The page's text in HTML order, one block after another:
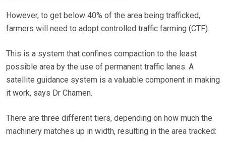
However, to get below 40% of the area being trafficked,
farmers will need to adopt controlled traffic farming (CTF).
This is a system that confines compaction to the least
possible area by the use of permanent traffic lanes. A
satellite guidance system is a valuable component in making
it work, says Dr Chamen.
There are three different tiers, depending on how much the
machinery matches up in width, resulting in the area tracked: